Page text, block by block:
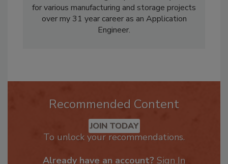
documents and designed permanent systems
for various manufacturing and storage projects
over my 31 year career as an Application
Recommended Content
JOIN TODAY